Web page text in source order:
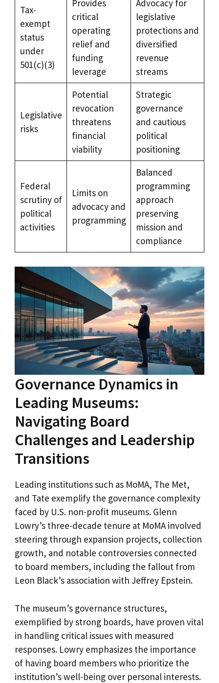
Tax-
exempt
status
under
501(c)(3)
Provides
critical
operating
relief and
funding
leverage
Advocacy for
legislative
protections and
diversified
revenue
streams
Legislative
risks
Potential
revocation
threatens
financial
viability
Strategic
governance
and cautious
political
positioning
Federal
scrutiny of
political
activities
Limits on
advocacy and
programming
Balanced
programming
approach
preserving
mission and
compliance
Governance Dynamics in
Leading Museums:
Navigating Board
Challenges and Leadership
Transitions
Leading institutions such as MoMA, The Met,
and Tate exemplify the governance complexity
faced by U.S. non-profit museums. Glenn
Lowry’s three-decade tenure at MoMA involved
steering through expansion projects, collection
growth, and notable controversies connected
to board members, including the fallout from
Leon Black’s association with Jeffrey Epstein.
The museum’s governance structures,
exemplified by strong boards, have proven vital
in handling critical issues with measured
responses. Lowry emphasizes the importance
of having board members who prioritize the
institution’s well-being over personal interests.